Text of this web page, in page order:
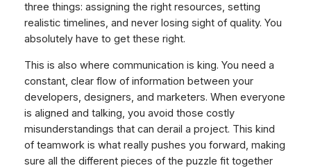
three things: assigning the right resources, setting
realistic timelines, and never losing sight of quality. You
absolutely have to get these right.
This is also where communication is king. You need a
constant, clear flow of information between your
developers, designers, and marketers. When everyone
is aligned and talking, you avoid those costly
misunderstandings that can derail a project. This kind
of teamwork is what really pushes you forward, making
sure all the different pieces of the puzzle fit together